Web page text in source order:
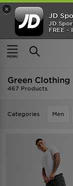
×
JD
JD
FREE -
Home Green
Green Clothing
467 Products
Categories Men